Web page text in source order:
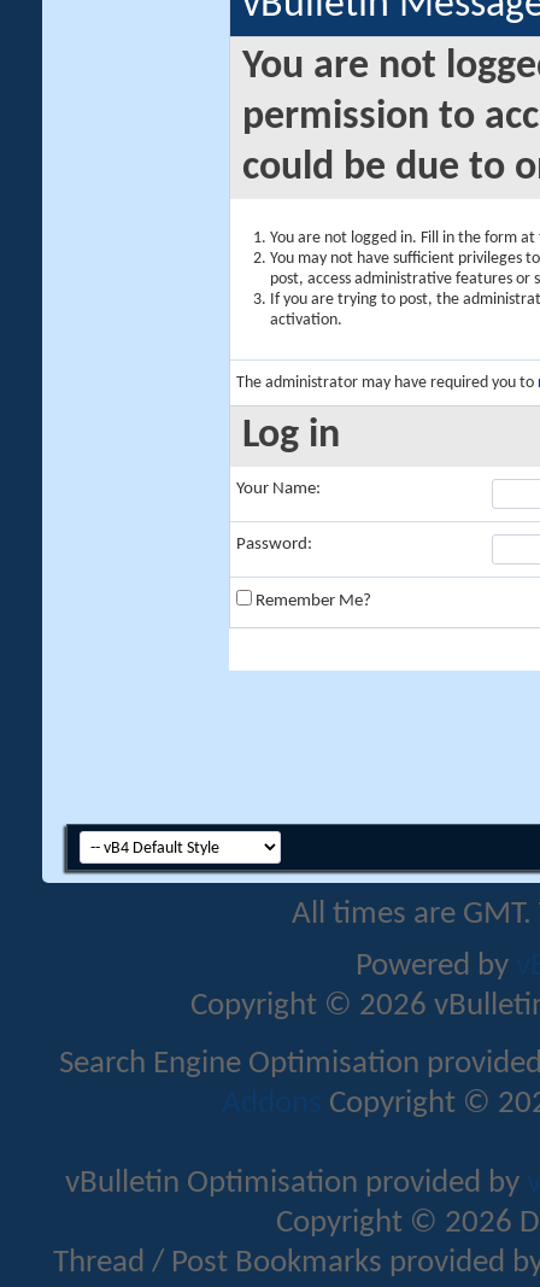
You are not
permission to
could be due to
You are not logged in. Fill in the form
You may not have sufficient privileges
post, access administrative features or
If you are trying to post, the
activation.
The administrator may have required you to
Log in
Your Name:
Password:
Remember Me?
All times are
Powered by
Copyright © 2026
Search Engine Optimisation
Addons Copyright ©
vBulletin Optimisation provided by
Copyright © 2026
Thread / Post Bookmarks provided